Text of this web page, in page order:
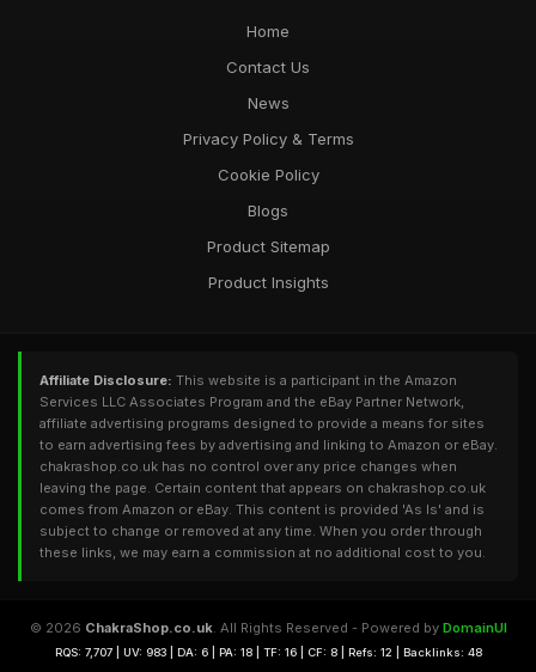
Home
Contact Us
News
Privacy Policy & Terms
Cookie Policy
Blogs
Product Sitemap
Product Insights
Affiliate Disclosure: This website is a participant in the Amazon
Services LLC Associates Program and the eBay Partner Network,
affiliate advertising programs designed to provide a means for sites
to earn advertising fees by advertising and linking to Amazon or eBay.
chakrashop.co.uk has no control over any price changes when
leaving the page. Certain content that appears on chakrashop.co.uk
comes from Amazon or eBay. This content is provided 'As Is' and is
subject to change or removed at any time. When you order through
these links, we may earn a commission at no additional cost to you.
© 2026 ChakraShop.co.uk. All Rights Reserved - Powered by DomainUI
RQS: 7,707 | UV: 983 | DA: 6 | PA: 18 | TF: 16 | CF: 8 | Refs: 12 | Backlinks: 48